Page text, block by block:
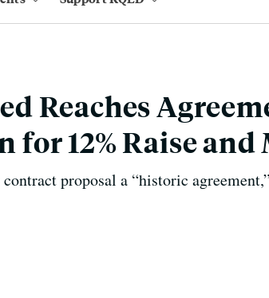
Reaches
for 12% Raise and
proposal a “historic